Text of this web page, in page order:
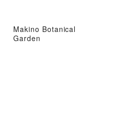
Makino Botanical
Garden